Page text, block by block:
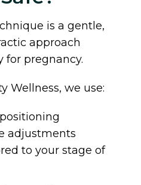
is a gentle,
approach
for pregnancy.
Wellness, we use:
adjustments
to your stage of